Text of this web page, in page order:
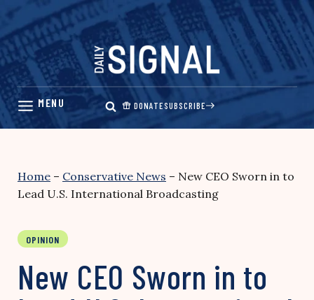
Skip
content
DONATESUBSCRIBE
Home – Conservative News – New CEO Sworn in to
Lead U.S. International Broadcasting
OPINION
New CEO Sworn in to